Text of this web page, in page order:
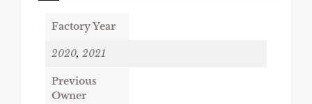
Factory Year
2020, 2021
Previous
Owner